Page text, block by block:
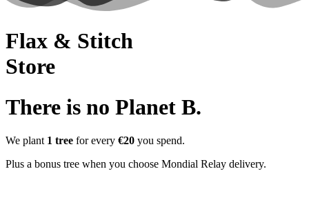
Flax & Stitch
Store
There is no Planet B.
We plant 1 tree for every €20 you spend.
Plus a bonus tree when you choose Mondial Relay delivery.